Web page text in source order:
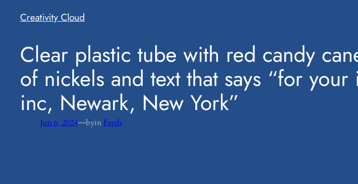
Creativity Cloud
​Clear plastic tube with red candy
of nickels and text that says “for
inc, Newark, New York”
Jun 6, 2024—byin Feeds